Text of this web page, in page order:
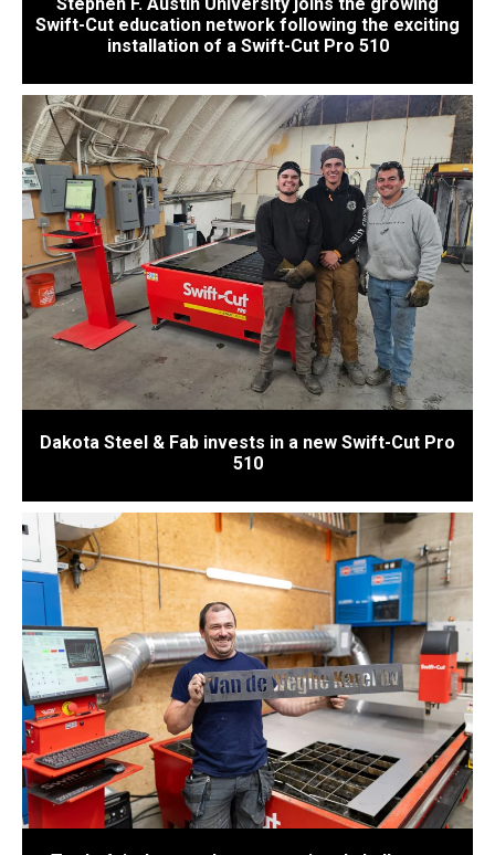
Swift-Cut education network following the exciting
installation of a Swift-Cut Pro 510
Dakota Steel & Fab invests in a new Swift-Cut Pro
510